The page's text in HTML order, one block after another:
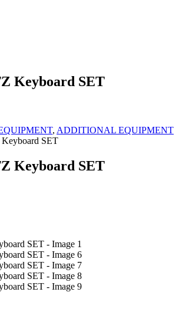
Keyboard SET
, ADDITIONAL EQUIPMENT
SET
Keyboard SET